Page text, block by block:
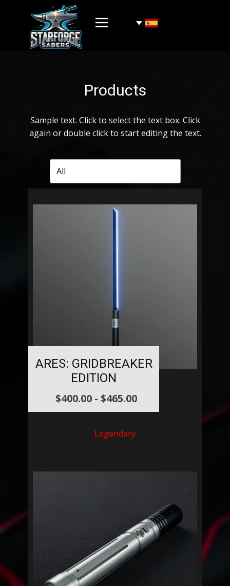
Products
Sample text. Click to select the text box. Click
again or double click to start editing the text.
ARES: GRIDBREAKER
EDITION
$400.00 - $465.00
Legendary